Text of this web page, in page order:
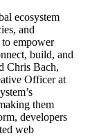
ecosystem
and
empower
build, and
Chris Bach,
Officer at
them
developers
web